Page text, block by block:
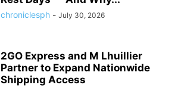
chroniclesph - July 30, 2026
2GO Express and M Lhuillier
Partner to Expand Nationwide
Shipping Access